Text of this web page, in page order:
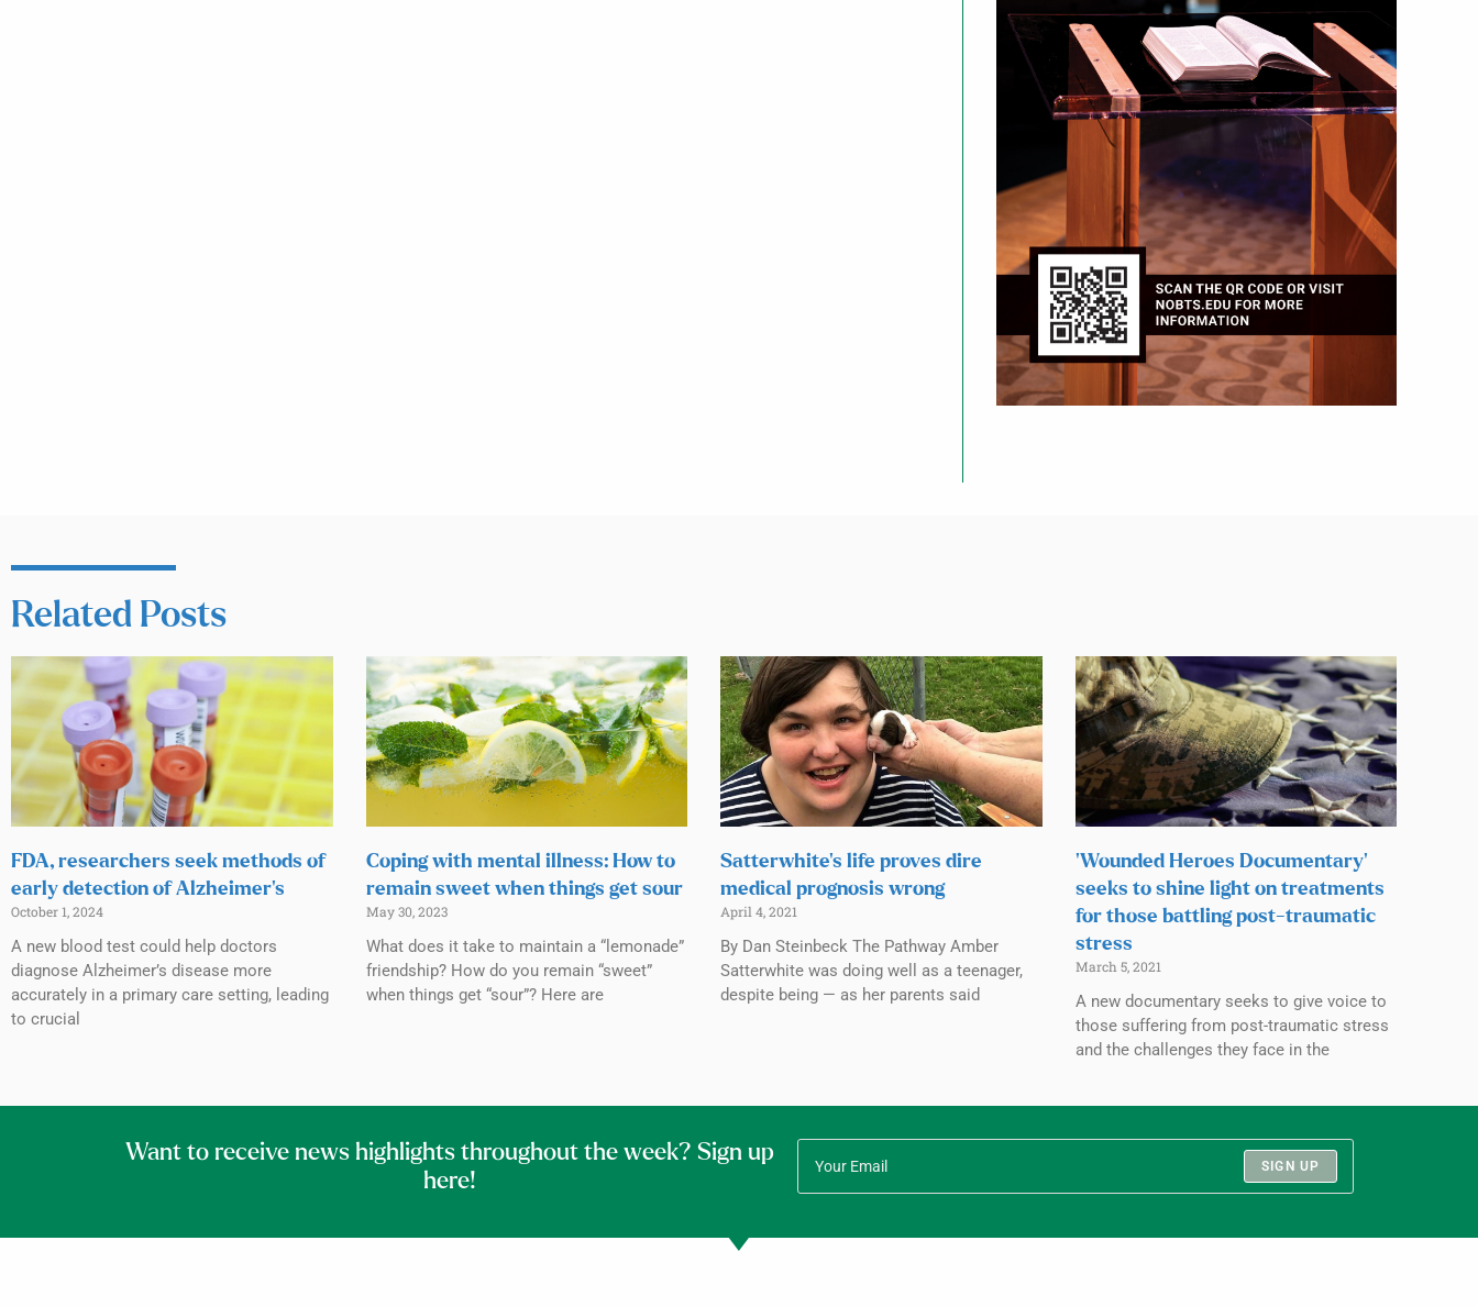
Related Posts
FDA, researchers seek methods of
early detection of Alzheimer’s
October 1, 2024
A new blood test could help doctors
diagnose Alzheimer’s disease more
accurately in a primary care setting, leading
to crucial
Coping with mental illness: How to
remain sweet when things get sour
May 30, 2023
What does it take to maintain a “lemonade”
friendship? How do you remain “sweet”
when things get “sour”? Here are
Satterwhite’s life proves dire
medical prognosis wrong
April 4, 2021
By Dan Steinbeck The Pathway Amber
Satterwhite was doing well as a teenager,
despite being — as her parents said
‘Wounded Heroes Documentary’
seeks to shine light on treatments
for those battling post-traumatic
stress
March 5, 2021
A new documentary seeks to give voice to
those suffering from post-traumatic stress
and the challenges they face in the
Want to receive news highlights throughout the week? Sign up
here!
SIGN UP